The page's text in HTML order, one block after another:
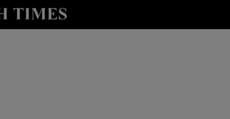
Technology sub sections